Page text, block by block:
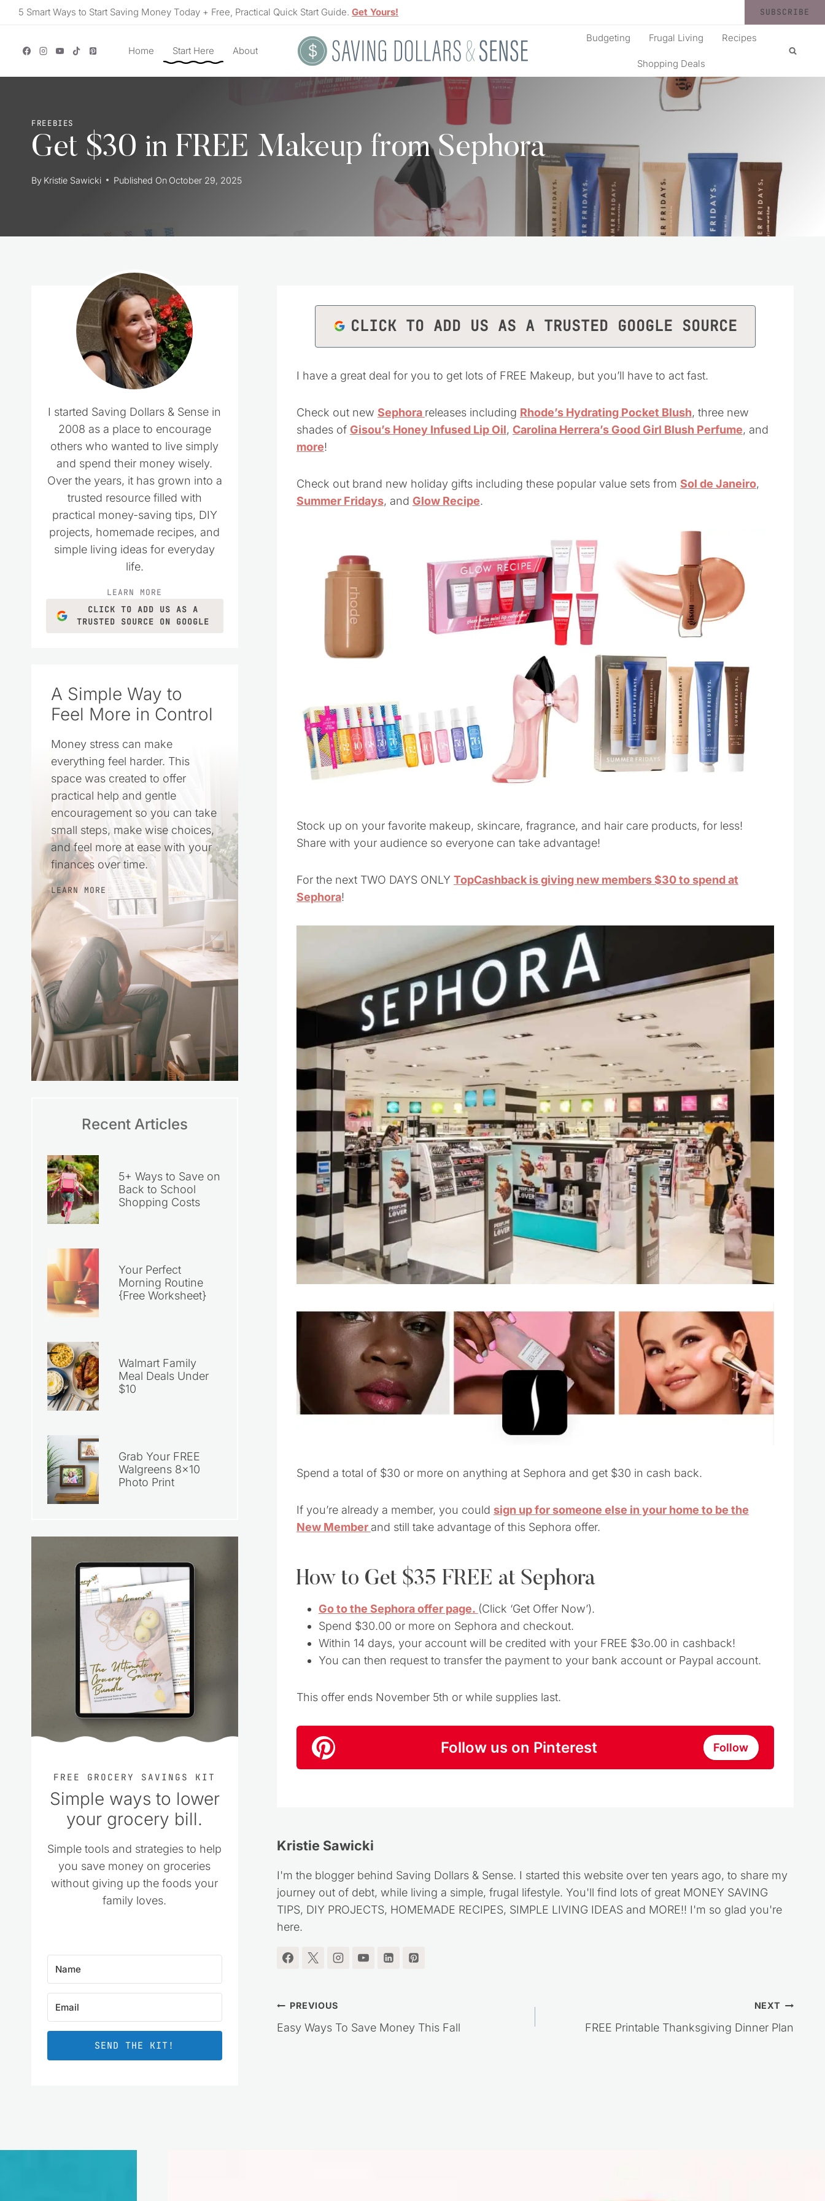
Skip5 Smart Ways to Start Saving Money Today + Free, Practical Quick Start Guide. Get Yours! SUBSCRIBE
Home Start Here About
Budgeting Frugal Living Recipes
Shopping Deals
FREEBIES
Get $30 in FREE Makeup from Sephora
By Kristie Sawicki Published On October 29, 2025
CLICK TO ADD US AS A TRUSTED GOOGLE SOURCE
I have a great deal for you to get lots of FREE Makeup, but you’ll have to act fast.
Check out new Sephora releases including Rhode’s Hydrating Pocket Blush, three new
shades of Gisou’s Honey Infused Lip Oil, Carolina Herrera’s Good Girl Blush Perfume, and
more!
Check out brand new holiday gifts including these popular value sets from Sol de Janeiro,
Summer Fridays, and Glow Recipe.
Stock up on your favorite makeup, skincare, fragrance, and hair care products, for less!
Share with your audience so everyone can take advantage!
For the next TWO DAYS ONLY TopCashback is giving new members $30 to spend at
Sephora!
Spend a total of $30 or more on anything at Sephora and get $30 in cash back.
If you’re already a member, you could sign up for someone else in your home to be the
New Member and still take advantage of this Sephora offer.
How to Get $35 FREE at Sephora
Go to the Sephora offer page. (Click ‘Get Offer Now’).
Spend $30.00 or more on Sephora and checkout.
Within 14 days, your account will be credited with your FREE $3o.00 in cashback!
You can then request to transfer the payment to your bank account or Paypal account.
This offer ends November 5th or while supplies last.
Follow us on Pinterest Follow
Kristie Sawicki
I'm the blogger behind Saving Dollars & Sense. I started this website over ten years ago, to share my
journey out of debt, while living a simple, frugal lifestyle. You'll find lots of great MONEY SAVING
TIPS, DIY PROJECTS, HOMEMADE RECIPES, SIMPLE LIVING IDEAS and MORE!! I'm so glad you're
here.
Post
navigation
PREVIOUS
Easy Ways To Save Money This Fall
NEXT
FREE Printable Thanksgiving Dinner Plan
I started Saving Dollars & Sense in
2008 as a place to encourage
others who wanted to live simply
and spend their money wisely.
Over the years, it has grown into a
trusted resource filled with
practical money-saving tips, DIY
projects, homemade recipes, and
simple living ideas for everyday
life.
LEARN MORE
CLICK TO ADD US AS A
TRUSTED SOURCE ON GOOGLE
A Simple Way to
Feel More in Control
Money stress can make
everything feel harder. This
space was created to offer
practical help and gentle
encouragement so you can take
small steps, make wise choices,
and feel more at ease with your
finances over time.
LEARN MORE
Recent Articles
5+ Ways to Save on
Back to School
Shopping Costs
Your Perfect
Morning Routine
{Free Worksheet}
Walmart Family
Meal Deals Under
$10
Grab Your FREE
Walgreens 8×10
Photo Print
FREE GROCERY SAVINGS KIT
Simple ways to lower
your grocery bill.
Simple tools and strategies to help
you save money on groceries
without giving up the foods your
family loves.
SEND THE KIT!